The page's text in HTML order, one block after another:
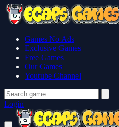
Games No Ads
Exclusive Games
Free Games
Our Games
Youtube Channel
Login